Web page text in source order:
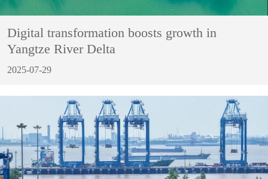
Digital transformation boosts growth in
Yangtze River Delta
2025-07-29